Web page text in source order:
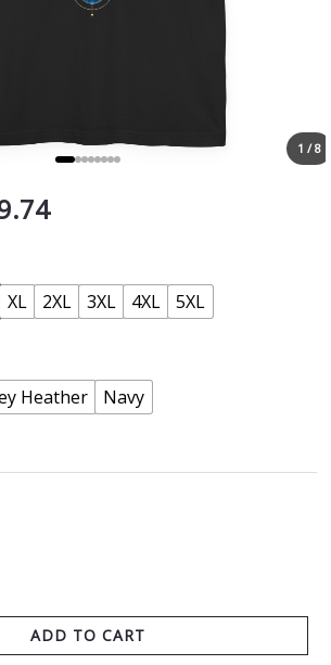
1 / 8
XL 2XL 3XL 4XL 5XL
Heather Navy
ADD TO CART